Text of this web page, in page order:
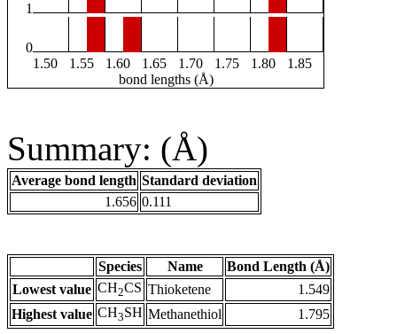
1
0
1.50
1.55 1.60 1.65 1.70 1.75 1.80
1.85
bond lengths (Å)
Summary: (Å)
Average bond length Standard deviation
1.656 0.111
Species Name
Bond Length (Å)
Lowest value CH2CS Thioketene
1.549
Highest value CH3SH Methanethiol 1.795